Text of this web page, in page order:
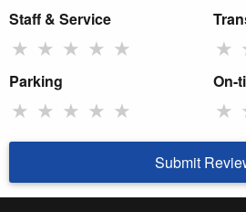
Staff & Service
★ ★ ★ ★ ★ ★
Parking
★ ★ ★ ★ ★
On-
★
Submit